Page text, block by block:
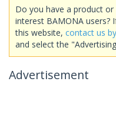
Do you have a product
interest BAMONA users?
this website, contact us
and select the
Advertisement